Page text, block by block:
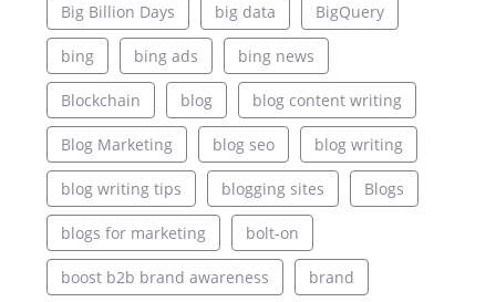
Big Billion Days big data BigQuery
bing bing ads bing news
Blockchain blog blog content writing
Blog Marketing blog seo blog writing
blog writing tips blogging sites Blogs
blogs for marketing bolt-on
boost b2b brand awareness brand